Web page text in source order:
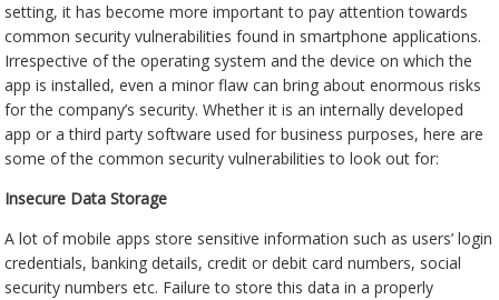
setting, it has become more important to pay attention towards
common security vulnerabilities found in smartphone applications.
Irrespective of the operating system and the device on which the
app is installed, even a minor flaw can bring about enormous risks
for the company’s security. Whether it is an internally developed
app or a third party software used for business purposes, here are
some of the common security vulnerabilities to look out for:
Insecure Data Storage
A lot of mobile apps store sensitive information such as users’ login
credentials, banking details, credit or debit card numbers, social
security numbers etc. Failure to store this data in a properly